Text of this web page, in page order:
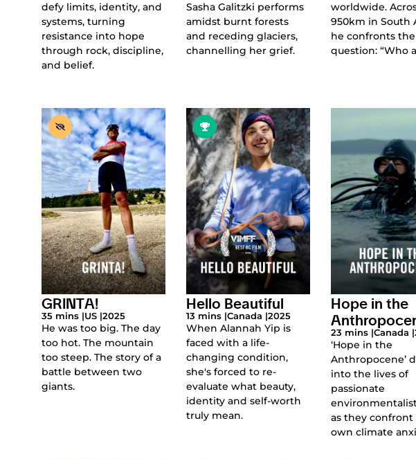
defy limits, identity, and
systems, turning
resistance into hope
through rock, discipline,
and belief.
Sasha Galitzki performs
amidst burnt forests
and receding glaciers,
channelling her grief.
worldwide.
950km in South
he confronts the
question: “Who
GRINTA!
35 mins |US |2025
He was too big. The day
too hot. The mountain
too steep. The story of a
battle between two
giants.
Hello Beautiful
13 mins |Canada |2025
When Alannah Yip is
faced with a life-
changing condition,
she's forced to re-
evaluate what beauty,
identity and self-worth
truly mean.
Hope in the
23 mins |Canada |
‘Hope in the
Anthropocene’
into the lives of
passionate
as they
own climate